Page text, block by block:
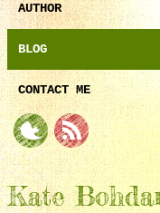
AUTHOR
BLOG
CONTACT ME
Kate